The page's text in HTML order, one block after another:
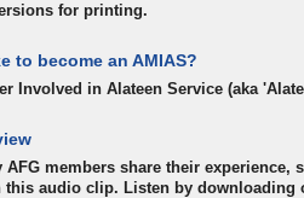
for printing.
to become an AMIAS?
Involved in Alateen Service (aka
AFG members share their
audio clip. Listen by downloading